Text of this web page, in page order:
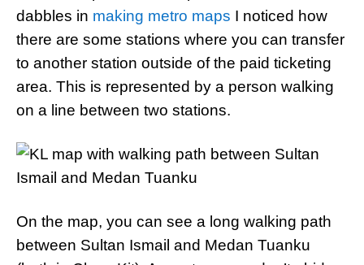
dabbles in making metro maps I noticed how
there are some stations where you can transfer
to another station outside of the paid ticketing
area. This is represented by a person walking
on a line between two stations.
On the map, you can see a long walking path
between Sultan Ismail and Medan Tuanku